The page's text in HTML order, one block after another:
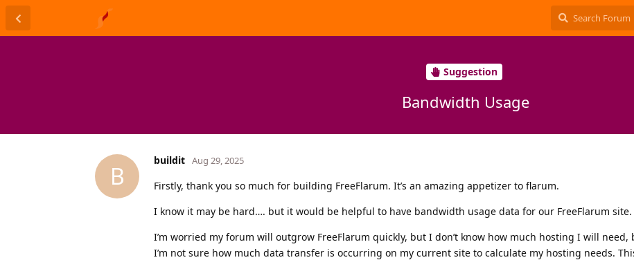
Suggestion
Bandwidth Usage
B
buildit Aug 29, 2025
Firstly, thank you so much for building FreeFlarum. It’s an amazing appetizer to flarum.
I know it may be hard…. but it would be helpful to have bandwidth usage data for our FreeFlarum site.
I’m worried my forum will outgrow FreeFlarum quickly, but I don’t know how much hosting I will need,
I’m not sure how much data transfer is occurring on my current site to calculate my hosting needs.